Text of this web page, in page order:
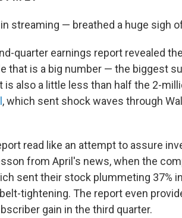
streaming — breathed a huge sigh
quarter earnings report revealed
that is a big number — the biggest
also a little less than half the 2-
, which sent shock waves through
read like an attempt to assure
from April's news, when the
sent their stock plummeting 37%
tightening. The report even
gain in the third quarter.